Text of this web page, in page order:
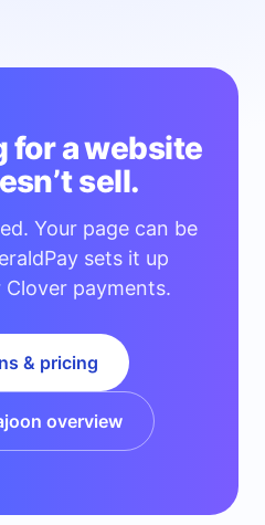
for a website
sell.
Your page can be
sets it up
Clover payments.
& pricing
overview